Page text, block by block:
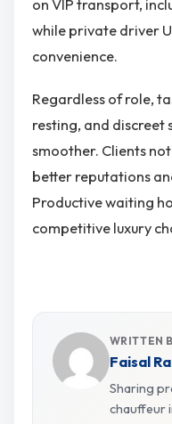
on VIP transport,
while private driver
convenience.
Regardless of role,
resting, and discreet
smoother. Clients
better reputations
Productive waiting
competitive luxury
WRITTEN
Faisal
Sharing
chauffeur